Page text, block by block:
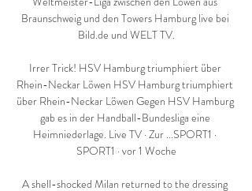
Braunschweig und den Towers Hamburg live bei
Bild.de und WELT TV.
Irrer Trick! HSV Hamburg triumphiert über
Rhein-Neckar Löwen HSV Hamburg triumphiert
über Rhein-Neckar Löwen Gegen HSV Hamburg
gab es in der Handball-Bundesliga eine
Heimniederlage. Live TV · Zur ...SPORT1 ·
SPORT1 · vor 1 Woche
A shell-shocked Milan returned to the dressing